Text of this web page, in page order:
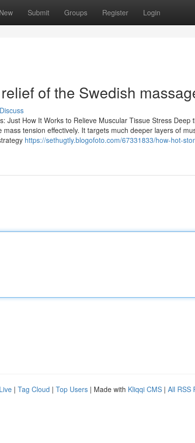
New Submit Groups Register Login
of the Swedish
Discuss
Just How It Works to Relieve Muscular Tissue Stress Deep
tension effectively. It targets much deeper layers of
https://sethugtly.blogofoto.com/67331833/how-hot-
Live | Tag Cloud | Top Users | Made with Kliqqi CMS | All RSS